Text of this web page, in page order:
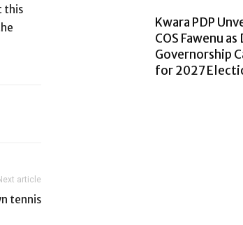
this
article
tennis
Kwara PDP
COS Fawenu
Governorship
for 2027